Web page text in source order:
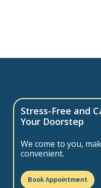
Stress-Free and
Your Doorstep
We come to you,
convenient.
Book Appointment